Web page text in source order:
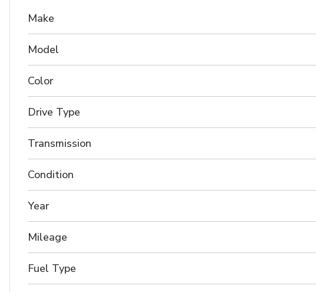
Make
Model
Color
Drive Type
Transmission
Condition
Year
Mileage
Fuel Type